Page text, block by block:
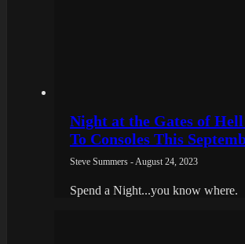
Night at the Gates of
To Consoles This
Steve Summers - August 24, 2023
Spend a Night...you know where.